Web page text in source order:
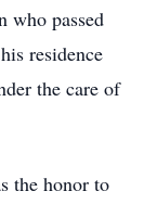
who passed
residence
the care of
the honor to